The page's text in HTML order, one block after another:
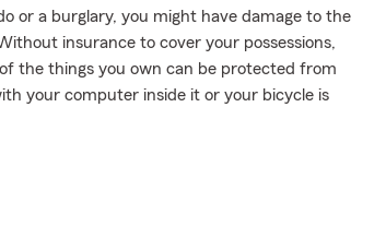
or a burglary, you might have damage to the
insurance to cover your possessions,
the things you own can be protected from
your computer inside it or your bicycle is